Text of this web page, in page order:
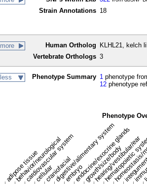
Strain Annotations 18
more Human Ortholog
KLHL21, kelch
Vertebrate Orthologs 3
less Phenotype Summary 1 phenotype
12 phenotype
Phenotype
adipose tissue
behavior/neurological
cardiovascular system
cellularcraniofacial
digestive/alimentary system
embryoendocrine/exocrine glands
growth/size/body
hearing/vestibular/ear
hematopoietic